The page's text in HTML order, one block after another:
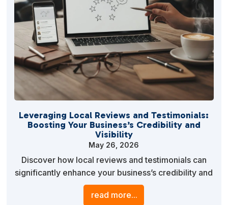
Leveraging Local Reviews and Testimonials:
Boosting Your Business’s Credibility and
Visibility
May 26, 2026
Discover how local reviews and testimonials can
significantly enhance your business’s credibility and
visibility. Learn actionable strategies to effectively
gather and utilize customer feedback to gain a
read more...